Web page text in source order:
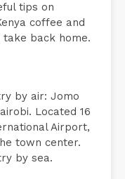
tips on
coffee and
back home.
by air: Jomo
Located 16
Airport,
town center.
by sea.